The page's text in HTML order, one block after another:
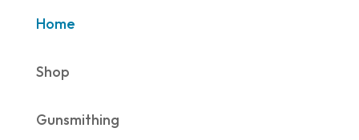
Home
Shop
Gunsmithing